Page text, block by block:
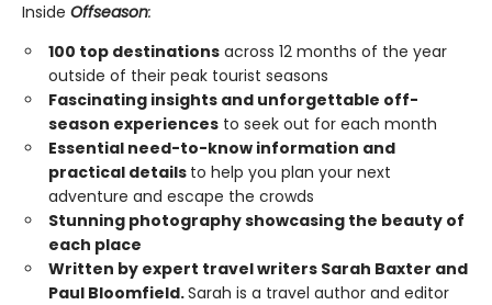
Inside Offseason:
100 top destinations across 12 months of the year
outside of their peak tourist seasons
Fascinating insights and unforgettable off-
season experiences to seek out for each month
Essential need-to-know information and
practical details to help you plan your next
adventure and escape the crowds
Stunning photography showcasing the beauty of
each place
Written by expert travel writers Sarah Baxter and
Paul Bloomfield.Sarah is a travel author and editor